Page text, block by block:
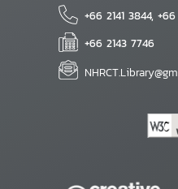
+66 2141 3844,
+66 2143 7746